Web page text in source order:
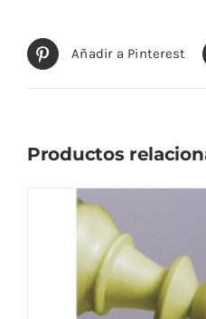
Añadir a Pinterest
Productos